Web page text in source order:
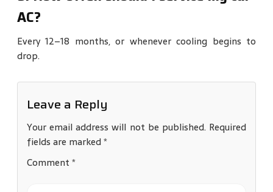
AC?
Every 12–18 months, or whenever cooling begins to
drop.
Leave a Reply
Your email address will not be published. Required
fields are marked*
Comment *